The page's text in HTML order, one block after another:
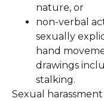
nature, or
non-verbal
sexually
hand
drawings
stalking.
Sexual